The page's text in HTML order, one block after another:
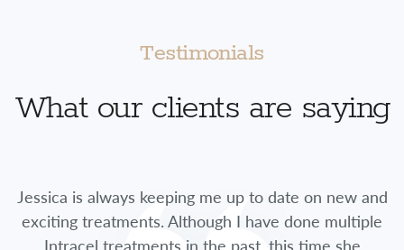
Testimonials
What our clients are saying
Jessica is always keeping me up to date on new and
exciting treatments. Although I have done multiple
Intracel treatments in the past, this time she